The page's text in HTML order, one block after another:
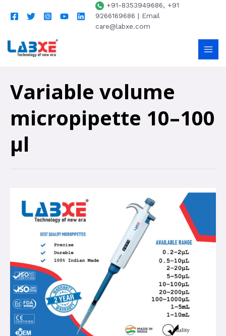
+91-8353949686, +91
9266169686 | Email
care@labxe.com
Variable volume
micropipette 10–100
µl